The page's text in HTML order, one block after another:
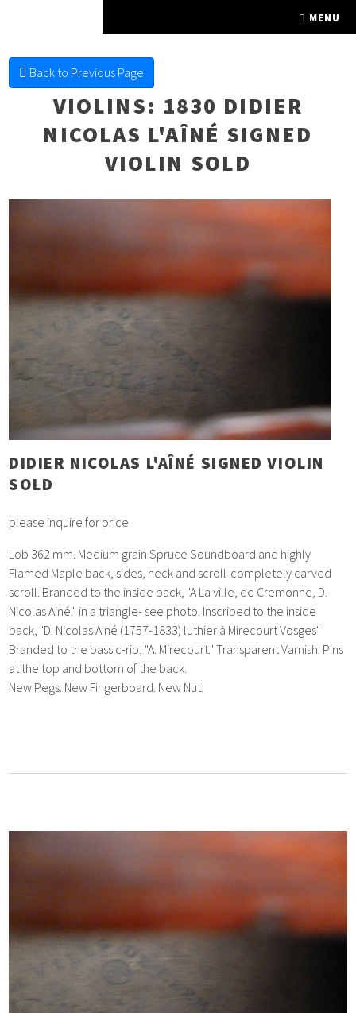
MENU
Back to Previous Page
VIOLINS: 1830 DIDIER
NICOLAS L'AÎNÉ SIGNED
VIOLIN SOLD
DIDIER NICOLAS L'AÎNÉ SIGNED VIOLIN
SOLD
please inquire for price
Lob 362 mm. Medium grain Spruce Soundboard and highly
Flamed Maple back, sides, neck and scroll-completely carved
scroll. Branded to the inside back, "A La ville, de Cremonne, D.
Nicolas Ainé." in a triangle- see photo. Inscribed to the inside
back, "D. Nicolas Ainé (1757-1833) luthier à Mirecourt Vosges"
Branded to the bass c-rib, "A. Mirecourt." Transparent Varnish. Pins
at the top and bottom of the back.
New Pegs. New Fingerboard. New Nut.